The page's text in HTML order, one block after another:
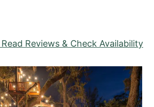
Reviews & Check Availability